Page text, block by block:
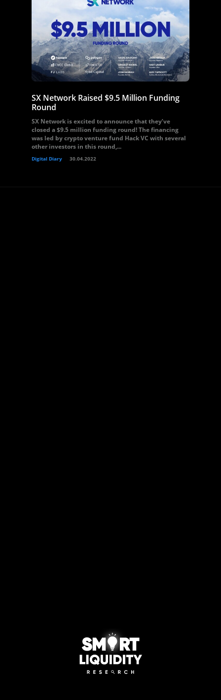
SX Network Raised $9.5 Million Funding
Round
SX Network is excited to announce that they’ve
closed a $9.5 million funding round! The financing
was led by crypto venture fund Hack VC with several
other investors in this round,...
Digital Diary 30.04.2022